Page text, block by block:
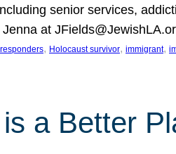
senior services,
Jenna at
, Holocaust survivor, immigrant,
a Better